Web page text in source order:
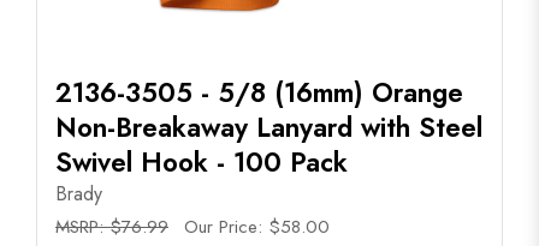
2136-3505 - 5/8 (16mm) Orange
Non-Breakaway Lanyard with Steel
Swivel Hook - 100 Pack
Brady
MSRP: $76.99 Our Price: $58.00